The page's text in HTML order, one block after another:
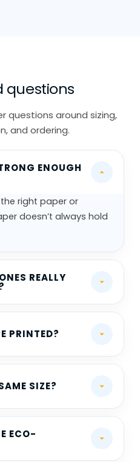
questions
questions around sizing,
and ordering.
ENOUGH
right paper or
doesn’t always hold
REALLY
PRINTED?
SIZE?
ECO-